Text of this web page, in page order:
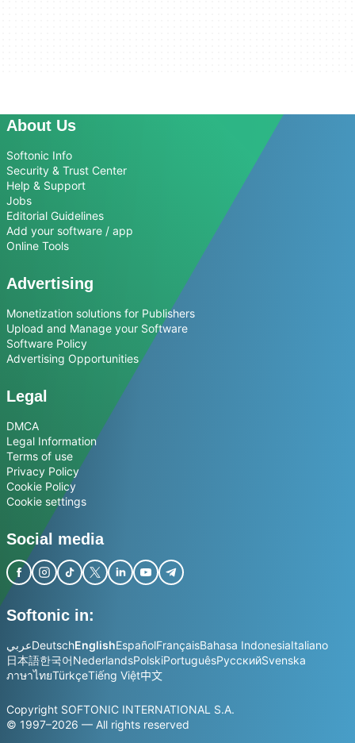
About Us
Softonic Info
Security & Trust Center
Help & Support
Jobs
Editorial Guidelines
Add your software / app
Online Tools
Advertising
Monetization solutions for Publishers
Upload and Manage your Software
Software Policy
Advertising Opportunities
Legal
DMCA
Legal Information
Terms of use
Privacy Policy
Cookie Policy
Cookie settings
Social media
Softonic in:
عربيDeutschEnglishEspañolFrançaisBahasa IndonesiaItaliano
日本語한국어NederlandsPolskiPortuguêsРусскийSvenska
ภาษาไทยTürkçeTiếng Việt中文
Copyright SOFTONIC INTERNATIONAL S.A.
© 1997–2026 — All rights reserved